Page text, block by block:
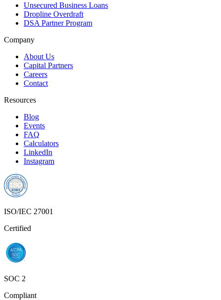
Resources
Blog
FAQ
LinkedIn
Instagram
ISO/IEC 27001
Certified
SOC 2
Compliant
Privacy PolicyTerms of Service
© 2025 Founderlink Technologies Private Limited. All rights
reserved.
RECUR CLUB® and the Recur Club logo are registered
under the Trade Marks Act, 1999 (Classes 35, 36 & 42).